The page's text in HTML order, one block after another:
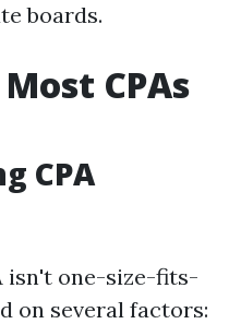
boards.
CPAs
CPA
isn't one-size-fits-
on several factors: